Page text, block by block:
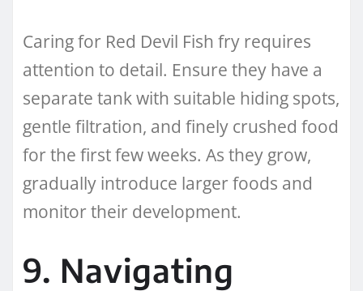
Caring for Red Devil Fish fry requires
attention to detail. Ensure they have a
separate tank with suitable hiding spots,
gentle filtration, and finely crushed food
for the first few weeks. As they grow,
gradually introduce larger foods and
monitor their development.
9. Navigating